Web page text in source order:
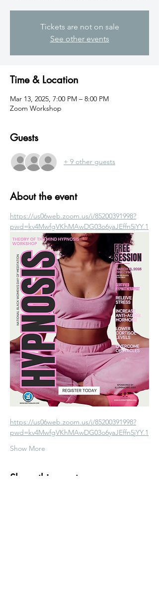
Tickets are not on sale
See other events
Time & Location
Mar 13, 2025, 7:00 PM – 8:00 PM
Zoom Workshop
Guests
+ 9 other guests
About the event
https://us06web.zoom.us/j/85200391998?
pwd=kv4MwfgVKhMAwDG03o6yaJEffn5jYY.1
https://us06web.zoom.us/j/85200391998?
pwd=kv4MwfgVKhMAwDG03o6yaJEffn5jYY.1
Show More
Share this event